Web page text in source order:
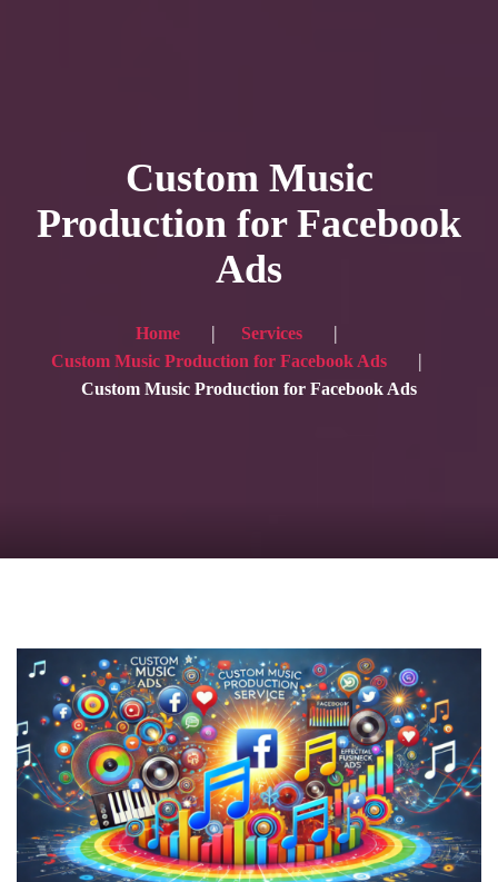
Blog
Achievement
Gallery
Shop
Custom Music
Production for Facebook
Ads
Home
Services
Custom Music Production for Facebook Ads
Custom Music Production for Facebook Ads